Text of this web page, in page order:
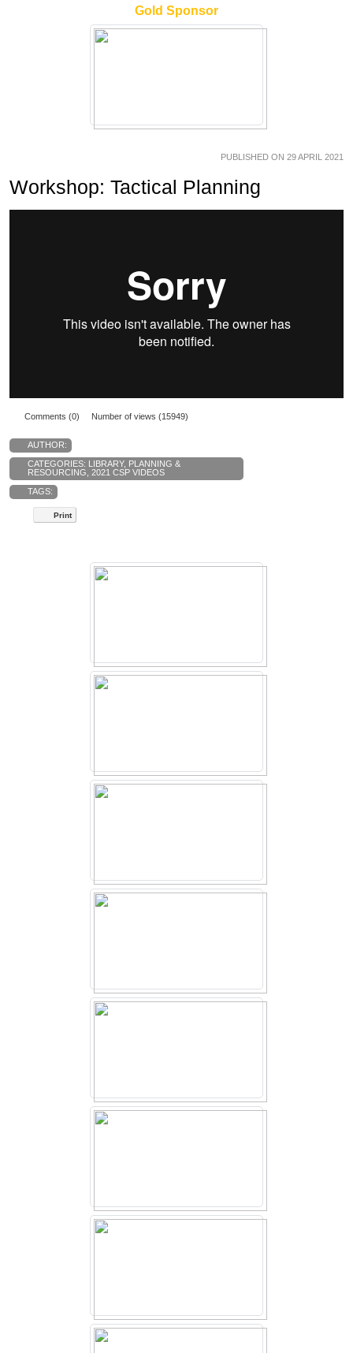
Gold Sponsor
PUBLISHED ON 29 APRIL 2021
Workshop: Tactical Planning
Comments (0) Number of views (15949)
AUTHOR:
CATEGORIES: LIBRARY, PLANNING &
RESOURCING, 2021 CSP VIDEOS
TAGS:
Print